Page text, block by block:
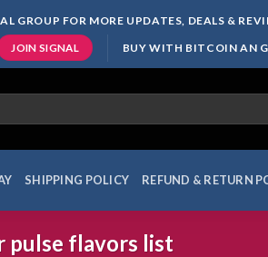
GROUP FOR MORE UPDATES, DEALS &
JOIN SIGNAL BUY WITH BITCOIN AN
SHIPPING POLICY REFUND & RETURN
pulse flavors list